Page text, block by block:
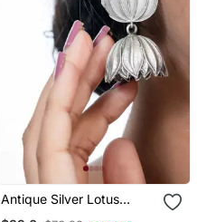
Antique Silver Lotus